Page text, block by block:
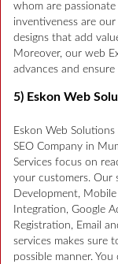
whom are
inventiveness are
designs that add
Moreover, our web
advances and
5) Eskon Web
Eskon Web
SEO Company in
Services focus on
your customers. Our
Development,
Integration, Google
Registration, Email
services makes sure
possible manner. You